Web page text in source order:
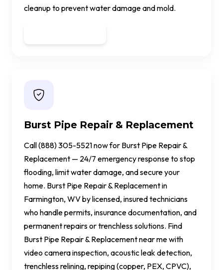
cleanup to prevent water damage and mold.
Burst Pipe Repair & Replacement
Call (888) 305-5521 now for Burst Pipe Repair &
Replacement — 24/7 emergency response to stop
flooding, limit water damage, and secure your
home. Burst Pipe Repair & Replacement in
Farmington, WV by licensed, insured technicians
who handle permits, insurance documentation, and
permanent repairs or trenchless solutions. Find
Burst Pipe Repair & Replacement near me with
video camera inspection, acoustic leak detection,
trenchless relining, repiping (copper, PEX, CPVC),